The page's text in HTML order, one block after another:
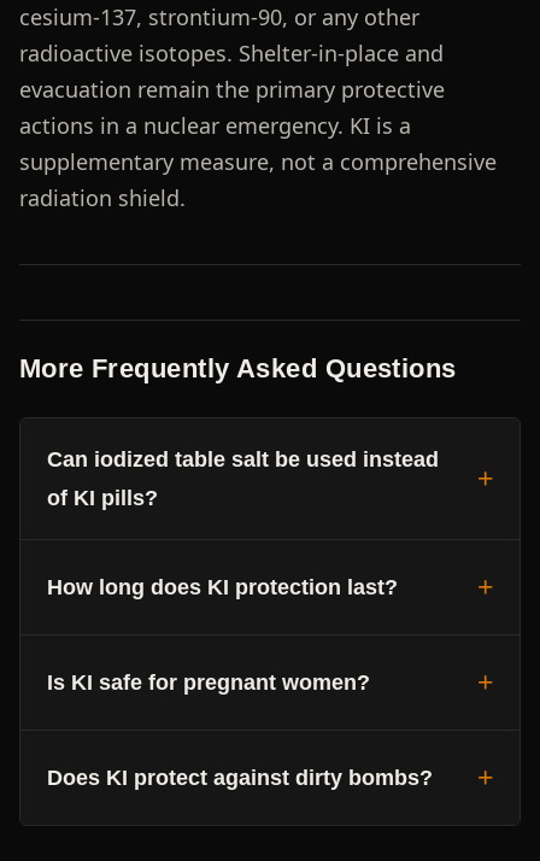
cesium-137, strontium-90, or any other
radioactive isotopes. Shelter-in-place and
evacuation remain the primary protective
actions in a nuclear emergency. KI is a
supplementary measure, not a comprehensive
radiation shield.
More Frequently Asked Questions
Can iodized table salt be used instead
of KI pills?
How long does KI protection last?
Is KI safe for pregnant women?
Does KI protect against dirty bombs?